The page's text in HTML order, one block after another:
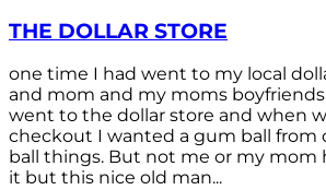
THE DOLLAR STORE
one time I had went to my local
and mom and my moms boyfriends
went to the dollar store and when
checkout I wanted a gum ball from
ball things. But not me or my mom
it but this nice old man...